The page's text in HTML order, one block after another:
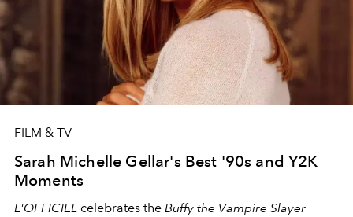
FILM & TV
Sarah Michelle Gellar's Best '90s and Y2K
Moments
L'OFFICIEL celebrates the Buffy the Vampire Slayer